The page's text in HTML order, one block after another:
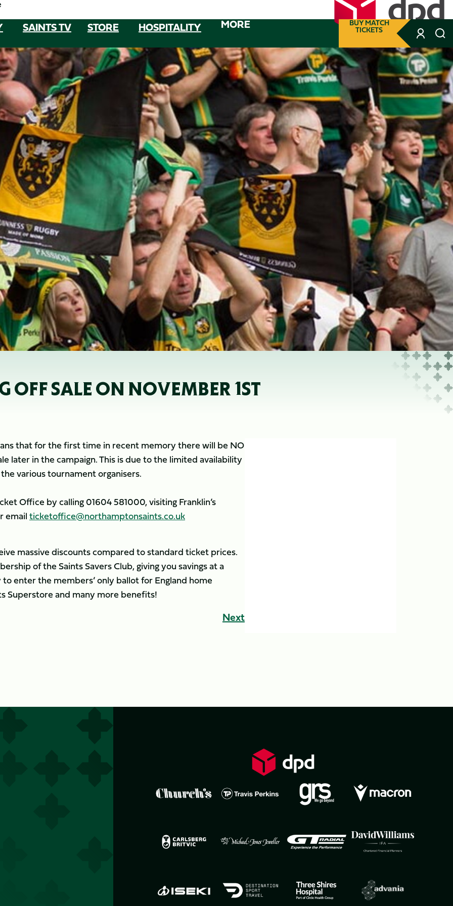
SAINTS TV STORE HOSPITALITY MORE BUY MATCH
TICKETS
OFF SALE ON NOVEMBER 1ST
that for the first time in recent memory there will be NO
later in the campaign. This is due to the limited availability
various tournament organisers.
Office by calling 01604 581000, visiting Franklin’s
emailticketoffice@northamptonsaints.co.uk
massive discounts compared to standard ticket prices.
of the Saints Savers Club, giving you savings at a
enter the members’ only ballot for England home
Superstore and many more benefits!
Next